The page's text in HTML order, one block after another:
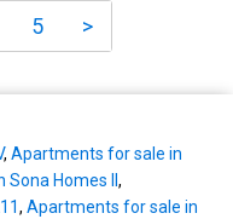
5 >
, Apartments for sale in
Homes II ,
, Apartments for sale in